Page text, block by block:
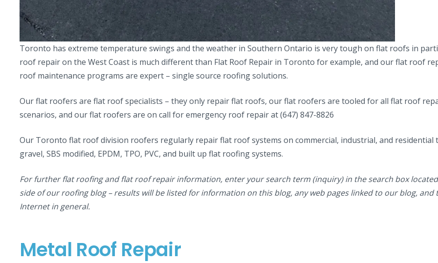
Toronto has extreme temperature swings and the weather in Southern Ontario is very tough on flat roofs in
roof repair on the West Coast is much different than Flat Roof Repair in Toronto for example, and our flat roof
roof maintenance programs are expert – single source roofing solutions.
Our flat roofers are flat roof specialists – they only repair flat roofs, our flat roofers are tooled for all flat roof
scenarios, and our flat roofers are on call for emergency roof repair at (647) 847-8826
Our Toronto flat roof division roofers regularly repair flat roof systems on commercial, industrial, and residential
gravel, SBS modified, EPDM, TPO, PVC, and built up flat roofing systems.
For further flat roofing and flat roof repair information, enter your search term (inquiry) in the search box
side of our roofing blog – results will be listed for information on this blog, any web pages linked to our blog, and
Internet in general.
Metal Roof Repair